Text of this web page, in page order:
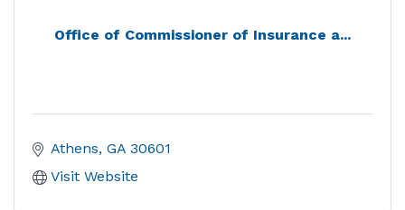
Office of Commissioner of Insurance a...
Athens GA 30601
Visit Website